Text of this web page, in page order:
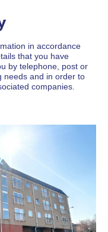
in accordance
that you have
by telephone, post or
needs and in order to
companies.